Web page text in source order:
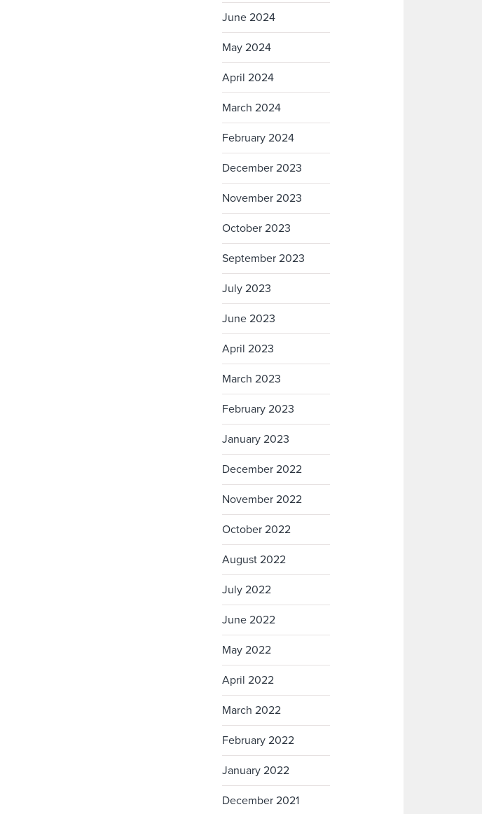
June 2024
May 2024
April 2024
March 2024
February 2024
December 2023
November 2023
October 2023
September 2023
July 2023
June 2023
April 2023
March 2023
February 2023
January 2023
December 2022
November 2022
October 2022
August 2022
July 2022
June 2022
May 2022
April 2022
March 2022
February 2022
January 2022
December 2021